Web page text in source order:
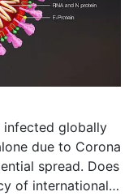
infected globally
due to Corona
spread. Does
of international